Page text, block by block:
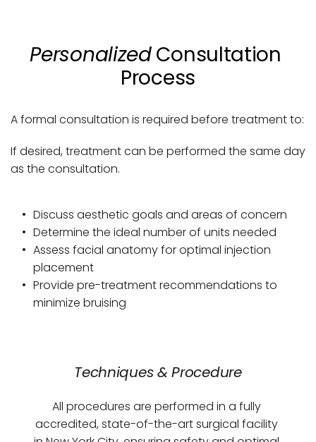
Personalized Consultation
Process
A formal consultation is required before treatment to:
If desired, treatment can be performed the same day
as the consultation.
Discuss aesthetic goals and areas of concern
Determine the ideal number of units needed
Assess facial anatomy for optimal injection
placement
Provide pre-treatment recommendations to
minimize bruising
Techniques & Procedure
All procedures are performed in a fully
accredited, state-of-the-art surgical facility